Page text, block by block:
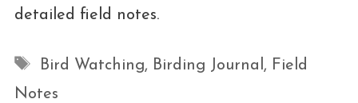
detailed field notes.
Tags
Bird Watching, Birding Journal , Field
Notes